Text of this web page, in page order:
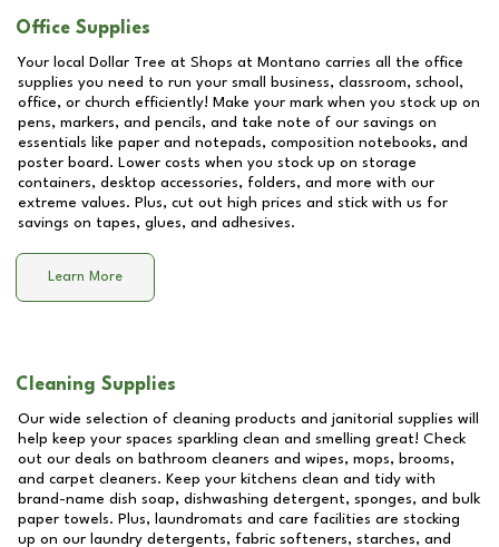
Office Supplies
Your local Dollar Tree at Shops at Montano carries all the office
supplies you need to run your small business, classroom, school,
office, or church efficiently! Make your mark when you stock up on
pens, markers, and pencils, and take note of our savings on
essentials like paper and notepads, composition notebooks, and
poster board. Lower costs when you stock up on storage
containers, desktop accessories, folders, and more with our
extreme values. Plus, cut out high prices and stick with us for
savings on tapes, glues, and adhesives.
Learn More
Cleaning Supplies
Our wide selection of cleaning products and janitorial supplies will
help keep your spaces sparkling clean and smelling great! Check
out our deals on bathroom cleaners and wipes, mops, brooms,
and carpet cleaners. Keep your kitchens clean and tidy with
brand-name dish soap, dishwashing detergent, sponges, and bulk
paper towels. Plus, laundromats and care facilities are stocking
up on our laundry detergents, fabric softeners, starches, and